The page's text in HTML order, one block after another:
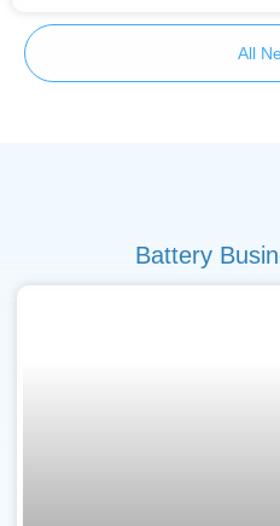
All
Battery